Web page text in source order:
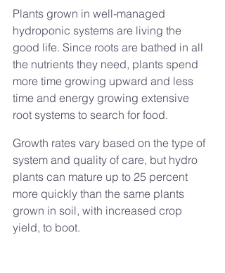
Plants grown in well-managed
hydroponic systems are living the
good life. Since roots are bathed in all
the nutrients they need, plants spend
more time growing upward and less
time and energy growing extensive
root systems to search for food.
Growth rates vary based on the type of
system and quality of care, but hydro
plants can mature up to 25 percent
more quickly than the same plants
grown in soil, with increased crop
yield, to boot.